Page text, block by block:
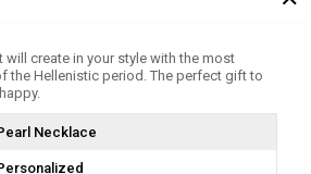
will create in your style with the most
the Hellenistic period. The perfect gift to
Necklace